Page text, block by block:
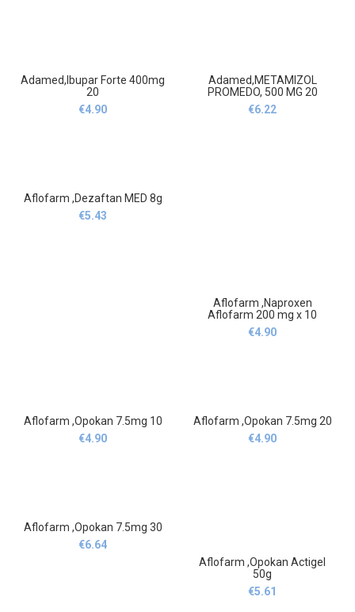
Adamed,Ibupar Forte 400mg
20
€4.90
Adamed,METAMIZOL
PROMEDO, 500 MG 20
€6.22
Aflofarm ,Dezaftan MED 8g
€5.43
Aflofarm ,Naproxen
Aflofarm 200 mg x 10
€4.90
Aflofarm ,Opokan 7.5mg 10
€4.90
Aflofarm ,Opokan 7.5mg 20
€4.90
Aflofarm ,Opokan 7.5mg 30
€6.64
Aflofarm ,Opokan Actigel
50g
€5.61